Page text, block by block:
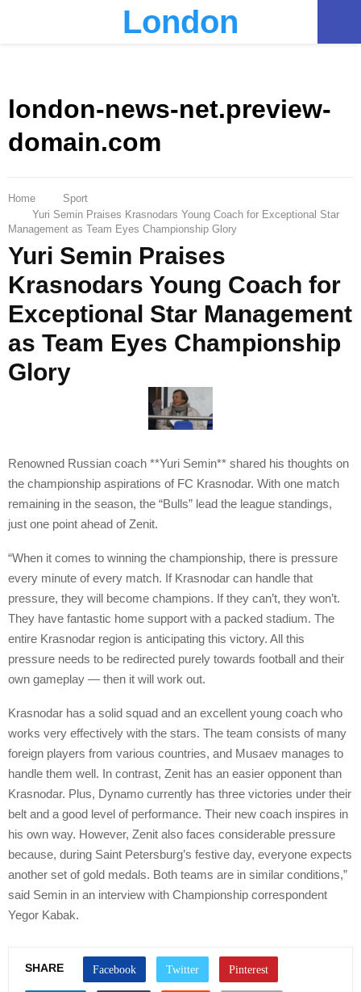
London
london-news-net.preview-
domain.com
Home
Sport
Yuri Semin Praises Krasnodars Young Coach for Exceptional Star
Management as Team Eyes Championship Glory
Yuri Semin Praises
Krasnodars Young Coach for
Exceptional Star Management
as Team Eyes Championship
Glory
Renowned Russian coach **Yuri Semin** shared his thoughts on
the championship aspirations of FC Krasnodar. With one match
remaining in the season, the “Bulls” lead the league standings,
just one point ahead of Zenit.
“When it comes to winning the championship, there is pressure
every minute of every match. If Krasnodar can handle that
pressure, they will become champions. If they can’t, they won’t.
They have fantastic home support with a packed stadium. The
entire Krasnodar region is anticipating this victory. All this
pressure needs to be redirected purely towards football and their
own gameplay — then it will work out.
Krasnodar has a solid squad and an excellent young coach who
works very effectively with the stars. The team consists of many
foreign players from various countries, and Musaev manages to
handle them well. In contrast, Zenit has an easier opponent than
Krasnodar. Plus, Dynamo currently has three victories under their
belt and a good level of performance. Their new coach inspires in
his own way. However, Zenit also faces considerable pressure
because, during Saint Petersburg’s festive day, everyone expects
another set of gold medals. Both teams are in similar conditions,”
said Semin in an interview with Championship correspondent
Yegor Kabak.
SHARE